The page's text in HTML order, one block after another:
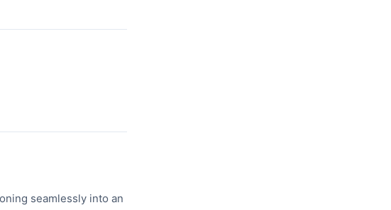
seamlessly into an